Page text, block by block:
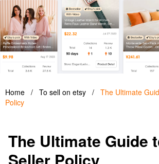
Home / To sell on etsy / The Ultimate
Policy
The Ultimate Guide